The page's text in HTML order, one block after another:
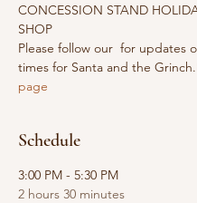
CONCESSION STAND
SHOP
Please follow our for updates
times for Santa and the Grinch.
page
Schedule
3:00 PM - 5:30 PM
2 hours 30 minutes